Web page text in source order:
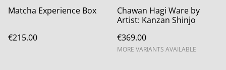
Matcha Experience Box
€215.00
Chawan Hagi Ware by
Artist: Kanzan Shinjo
€369.00
MORE VARIANTS AVAILABLE